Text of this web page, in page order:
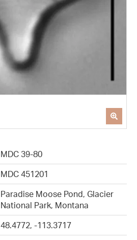
MDC 39-80
MDC 451201
Paradise Moose Pond, Glacier
National Park, Montana
48.4772, -113.3717